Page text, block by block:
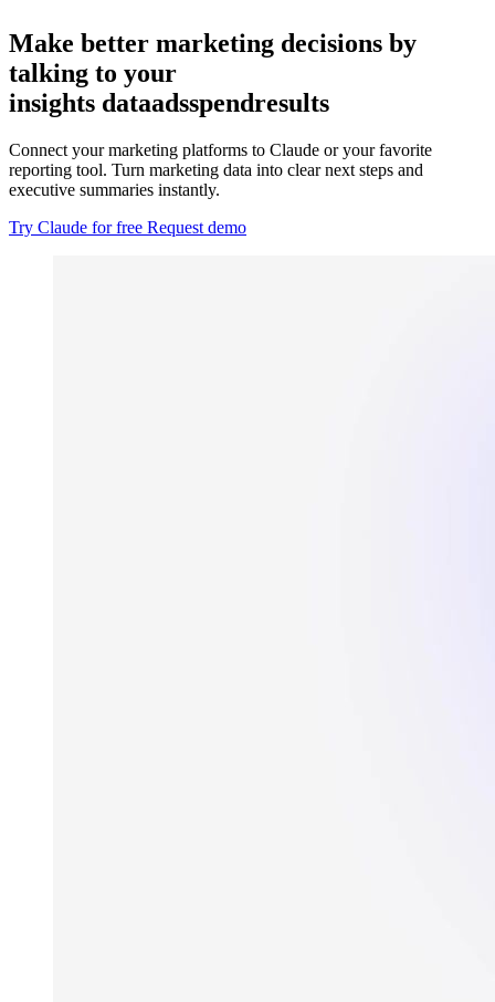
Make better marketing decisions by
talking to your
insights dataadsspendresults
Connect your marketing platforms to Claude or your favorite
reporting tool. Turn marketing data into clear next steps and
executive summaries instantly.
Try Claude for free Request demo